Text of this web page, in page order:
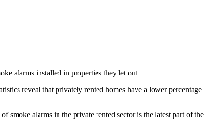
alarms installed in properties they let out.
reveal that privately rented homes have a lower percentage
alarms in the private rented sector is the latest part of the